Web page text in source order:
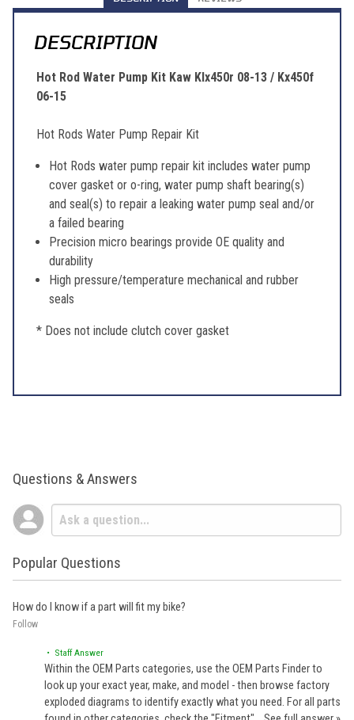
DESCRIPTION
Hot Rod Water Pump Kit Kaw Klx450r 08-13 / Kx450f
06-15
Hot Rods Water Pump Repair Kit
Hot Rods water pump repair kit includes water pump
cover gasket or o-ring, water pump shaft bearing(s)
and seal(s) to repair a leaking water pump seal and/or
a failed bearing
Precision micro bearings provide OE quality and
durability
High pressure/temperature mechanical and rubber
seals
* Does not include clutch cover gasket
Questions & Answers
Popular Questions
How do I know if a part will fit my bike?
Follow
• Staff Answer
Within the OEM Parts categories, use the OEM Parts Finder to
look up your exact year, make, and model - then browse factory
exploded diagrams to identify exactly what you need. For all parts